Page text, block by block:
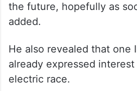
the future, hopefully as
added.
He also revealed that one
already expressed
electric race.